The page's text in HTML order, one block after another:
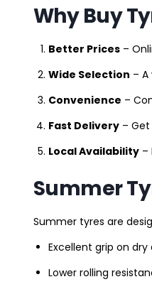
Why Buy
Better Prices –
Wide Selection –
Convenience –
Fast Delivery –
Local Availability –
Summer
Summer tyres are
Excellent grip on dry
Lower rolling